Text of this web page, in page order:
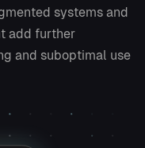
systems and
add further
and suboptimal use